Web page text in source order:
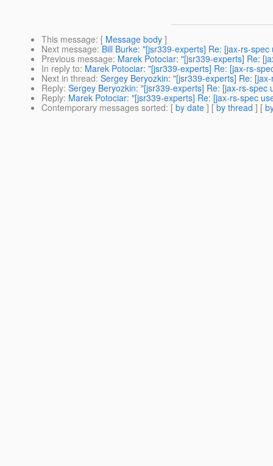
This message: [ Message body ]
Next message: Bill Burke: "[jsr339-experts] Re: [jax-rs-
Previous message: Marek Potociar: "[jsr339-experts] Re:
In reply to: Marek Potociar: "[jsr339-experts] Re: [jax-rs-
Next in thread: Sergey Beryozkin: "[jsr339-experts] Re:
Reply: Sergey Beryozkin: "[jsr339-experts] Re: [jax-rs-
Reply: Marek Potociar: "[jsr339-experts] Re: [jax-rs-spec
Contemporary messages sorted: [ by date ] [ by thread ] [